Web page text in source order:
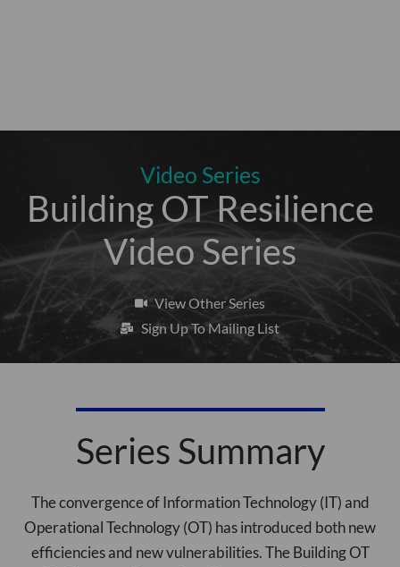
Video Series
Building OT Resilience
Video Series
View Other Series
Sign Up To Mailing List
Series Summary
The convergence of Information Technology (IT) and
Operational Technology (OT) has introduced both new
efficiencies and new vulnerabilities. The Building OT